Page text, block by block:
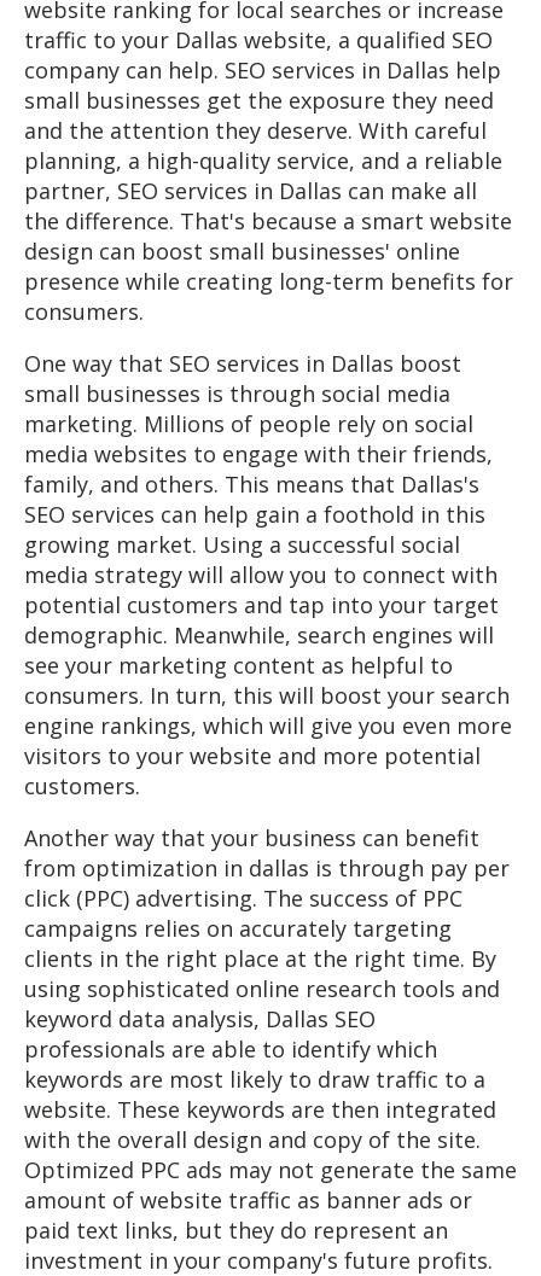
website ranking for local searches or increase
traffic to your Dallas website, a qualified SEO
company can help. SEO services in Dallas help
small businesses get the exposure they need
and the attention they deserve. With careful
planning, a high-quality service, and a reliable
partner, SEO services in Dallas can make all
the difference. That's because a smart website
design can boost small businesses' online
presence while creating long-term benefits for
consumers.
One way that SEO services in Dallas boost
small businesses is through social media
marketing. Millions of people rely on social
media websites to engage with their friends,
family, and others. This means that Dallas's
SEO services can help gain a foothold in this
growing market. Using a successful social
media strategy will allow you to connect with
potential customers and tap into your target
demographic. Meanwhile, search engines will
see your marketing content as helpful to
consumers. In turn, this will boost your search
engine rankings, which will give you even more
visitors to your website and more potential
customers.
Another way that your business can benefit
from optimization in dallas is through pay per
click (PPC) advertising. The success of PPC
campaigns relies on accurately targeting
clients in the right place at the right time. By
using sophisticated online research tools and
keyword data analysis, Dallas SEO
professionals are able to identify which
keywords are most likely to draw traffic to a
website. These keywords are then integrated
with the overall design and copy of the site.
Optimized PPC ads may not generate the same
amount of website traffic as banner ads or
paid text links, but they do represent an
investment in your company's future profits.